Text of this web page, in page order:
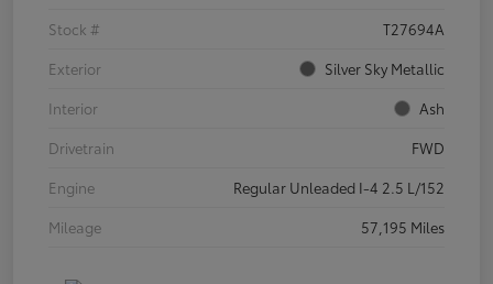
Stock #
T27694A
Exterior
Silver Sky Metallic
Interior
Ash
Drivetrain
FWD
Engine
Regular Unleaded I-4 2.5 L/152
Mileage
57,195 Miles